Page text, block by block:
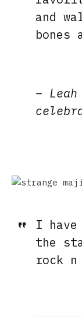
and
bones
–
I
the
rock